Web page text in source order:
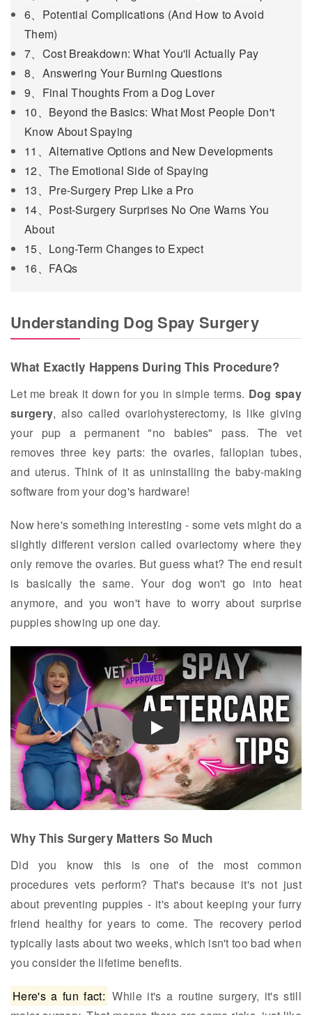
6、Potential Complications (And How to Avoid
Them)
7、Cost Breakdown: What You'll Actually Pay
8、Answering Your Burning Questions
9、Final Thoughts From a Dog Lover
10、Beyond the Basics: What Most People Don't
Know About Spaying
11、Alternative Options and New Developments
12、The Emotional Side of Spaying
13、Pre-Surgery Prep Like a Pro
14、Post-Surgery Surprises No One Warns You
About
15、Long-Term Changes to Expect
16、FAQs
Understanding Dog Spay Surgery
What Exactly Happens During This Procedure?
Let me break it down for you in simple terms. Dog spay
surgery, also called ovariohysterectomy, is like giving
your pup a permanent "no babies" pass. The vet
removes three key parts: the ovaries, fallopian tubes,
and uterus. Think of it as uninstalling the baby-making
software from your dog's hardware!
Now here's something interesting - some vets might do a
slightly different version called ovariectomy where they
only remove the ovaries. But guess what? The end result
is basically the same. Your dog won't go into heat
anymore, and you won't have to worry about surprise
puppies showing up one day.
Play
Why This Surgery Matters So Much
Did you know this is one of the most common
procedures vets perform? That's because it's not just
about preventing puppies - it's about keeping your furry
friend healthy for years to come. The recovery period
typically lasts about two weeks, which isn't too bad when
you consider the lifetime benefits.
Here's a fun fact: While it's a routine surgery, it's still